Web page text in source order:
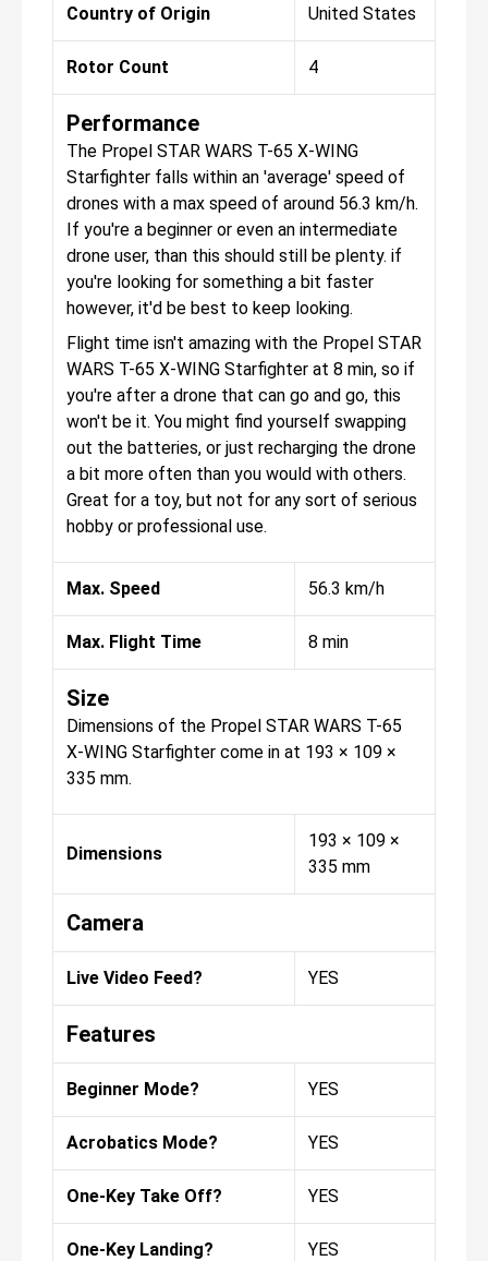
Country of Origin United States
Rotor Count 4
Performance
The Propel STAR WARS T-65 X-WING
Starfighter falls within an 'average' speed of
drones with a max speed of around 56.3 km/h.
If you're a beginner or even an intermediate
drone user, than this should still be plenty. if
you're looking for something a bit faster
however, it'd be best to keep looking.
Flight time isn't amazing with the Propel STAR
WARS T-65 X-WING Starfighter at 8 min, so if
you're after a drone that can go and go, this
won't be it. You might find yourself swapping
out the batteries, or just recharging the drone
a bit more often than you would with others.
Great for a toy, but not for any sort of serious
hobby or professional use.
Max. Speed 56.3 km/h
Max. Flight Time 8 min
Size
Dimensions of the Propel STAR WARS T-65
X-WING Starfighter come in at 193 × 109 ×
335 mm.
Dimensions
193 × 109 ×
335 mm
Camera
Live Video Feed? YES
Features
Beginner Mode? YES
Acrobatics Mode? YES
One-Key Take Off? YES
One-Key Landing? YES